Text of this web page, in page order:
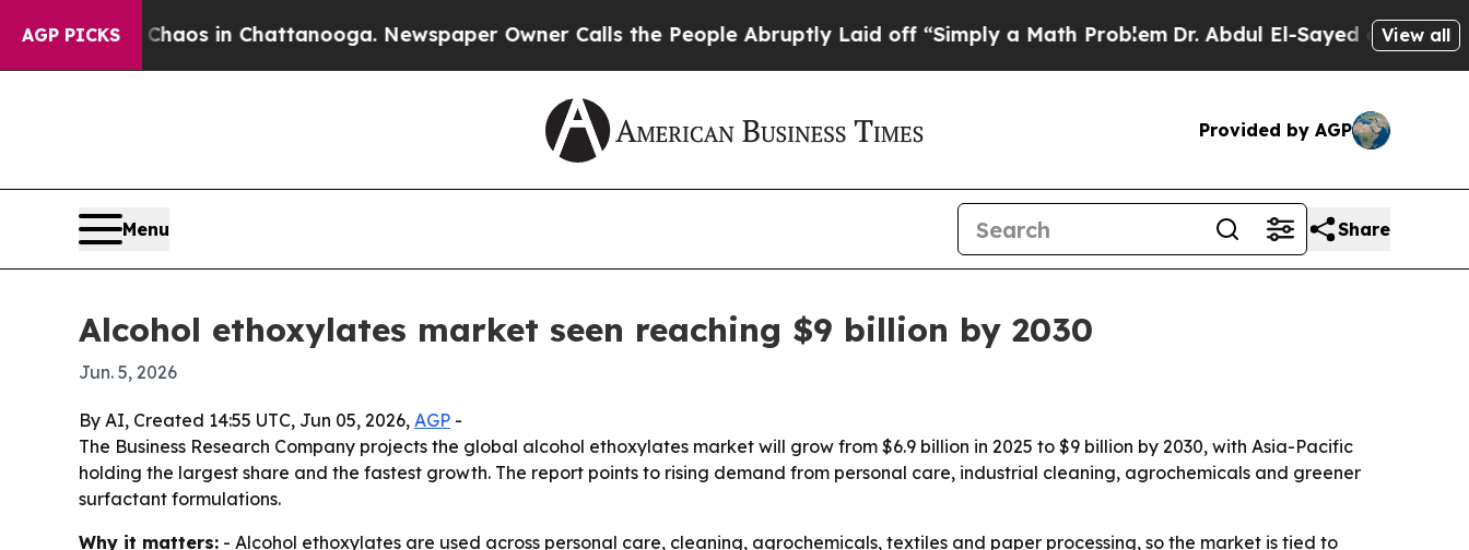
AGP PICKSChaos in Chattanooga. Newspaper Owner Calls the People Abruptly Laid off “Simply a Math ProblemDr. Abdul El-Sayed on HistoricView all
Provided by AGP
Menu Share
Alcohol ethoxylates market seen reaching $9 billion by 2030
Jun. 5, 2026
By AI, Created 14:55 UTC, Jun 05, 2026, AGP -
The Business Research Company projects the global alcohol ethoxylates market will grow from $6.9 billion in 2025 to $9 billion by 2030, with Asia-Pacific
holding the largest share and the fastest growth. The report points to rising demand from personal care, industrial cleaning, agrochemicals and greener
surfactant formulations.
Why it matters: - Alcohol ethoxylates are used across personal care, cleaning, agrochemicals, textiles and paper processing, so the market is tied to